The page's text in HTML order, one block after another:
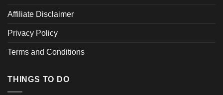
Affiliate Disclaimer
Privacy Policy
Terms and Conditions
THINGS TO DO